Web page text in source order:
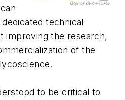
technical
improving the research,
of the
to be critical to